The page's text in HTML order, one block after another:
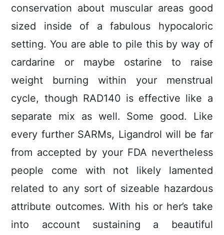
conservation about muscular areas good
sized inside of a fabulous hypocaloric
setting.You are able to pile this by way of
cardarine or maybe ostarine to raise
weight burning within your menstrual
cycle, though RAD140 is effective like a
separate mix as well. Some good. Like
every further SARMs, Ligandrol will be far
from accepted by your FDA nevertheless
people come with not likely lamented
related to any sort of sizeable hazardous
attribute outcomes. With his or her’s take
into account sustaining a beautiful